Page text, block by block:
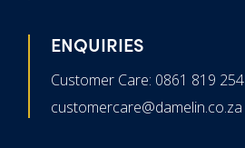
ENQUIRIES
Customer Care: 0861 819 254
customercare@damelin.co.za